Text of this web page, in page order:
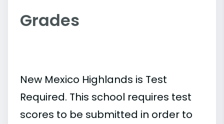
Grades
New Mexico Highlands is Test
Required. This school requires test
scores to be submitted in order to